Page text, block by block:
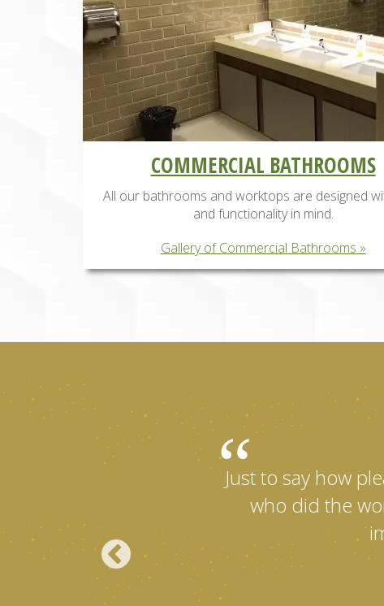
COMMERCIAL BATHROOMS
All our bathrooms and worktops are designed
and functionality in mind.
Gallery of Commercial Bathrooms
Just to say how
who did the